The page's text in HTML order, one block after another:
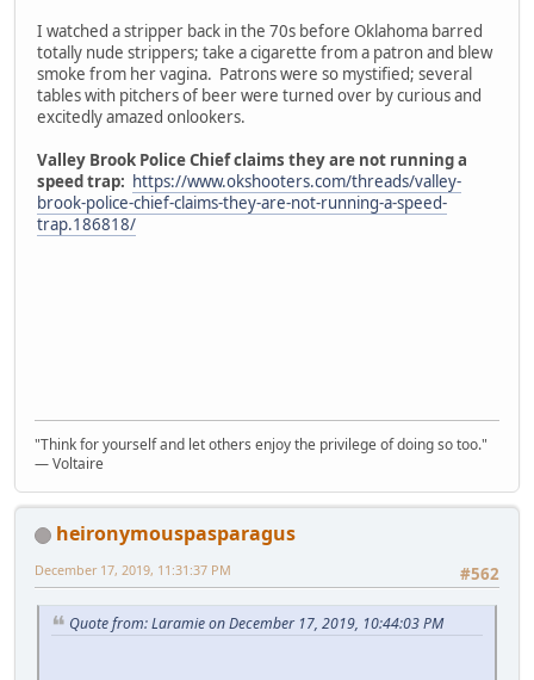
I watched a stripper back in the 70s before Oklahoma barred
totally nude strippers; take a cigarette from a patron and blew
smoke from her vagina. Patrons were so mystified; several
tables with pitchers of beer were turned over by curious and
excitedly amazed onlookers.
Valley Brook Police Chief claims they are not running a
speed trap: https://www.okshooters.com/threads/valley-
brook-police-chief-claims-they-are-not-running-a-speed-
trap.186818/
"Think for yourself and let others enjoy the privilege of doing so too."
― Voltaire
heironymouspasparagus
#562
December 17, 2019, 11:31:37 PM
Quote from: Laramie on December 17, 2019, 10:44:03 PM